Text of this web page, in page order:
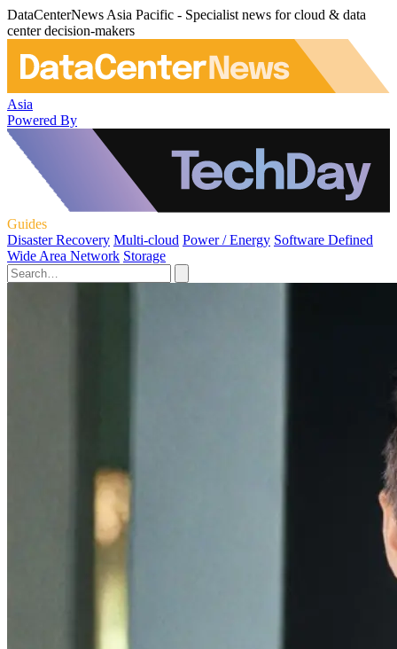
DataCenterNews Asia Pacific - Specialist news for cloud & data
center decision-makers
Asia
Powered By
Guides
Disaster Recovery Multi-cloud Power / Energy Software Defined
Wide Area Network Storage